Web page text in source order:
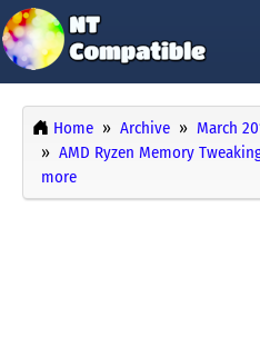
Home Archive March
AMD Ryzen Memory
more